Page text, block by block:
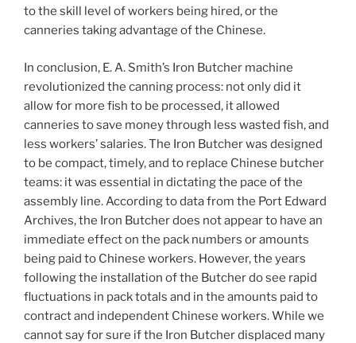
to the skill level of workers being hired, or the
canneries taking advantage of the Chinese.
In conclusion, E. A. Smith’s Iron Butcher machine
revolutionized the canning process: not only did it
allow for more fish to be processed, it allowed
canneries to save money through less wasted fish, and
less workers’ salaries. The Iron Butcher was designed
to be compact, timely, and to replace Chinese butcher
teams: it was essential in dictating the pace of the
assembly line. According to data from the Port Edward
Archives, the Iron Butcher does not appear to have an
immediate effect on the pack numbers or amounts
being paid to Chinese workers. However, the years
following the installation of the Butcher do see rapid
fluctuations in pack totals and in the amounts paid to
contract and independent Chinese workers. While we
cannot say for sure if the Iron Butcher displaced many